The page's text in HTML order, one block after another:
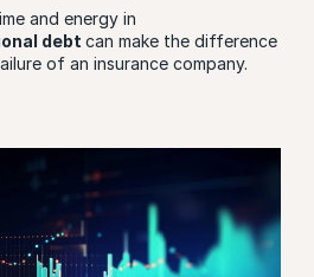
and energy in
debt can make the difference
of an insurance company.